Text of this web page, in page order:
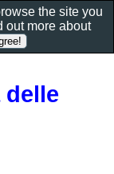
delle
the site you
out more about